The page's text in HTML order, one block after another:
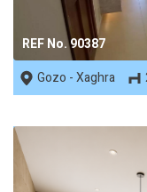
REF No. 90387
Gozo - Xaghra